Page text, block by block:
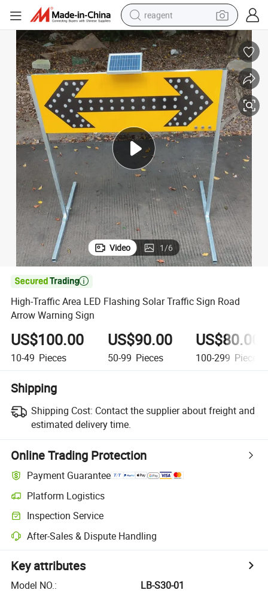
reagent
earbud
electric bike
tshirt
electric scooter
weight loss capsule
container house
sport shoe
Video 1/6

High-Traffic Area LED Flashing Solar Traffic Sign Road
Arrow Warning Sign
US$100.00
10-49 Pieces
US$90.00
50-99 Pieces
US$80.00
100-299 Pieces
Shipping
Shipping Cost: Contact the supplier about freight and
estimated delivery time.
Online Trading Protection
Payment Guarantee
Platform Logistics
Inspection Service
After-Sales & Dispute Handling
Key attributes
Model NO.:
LB-S30-01